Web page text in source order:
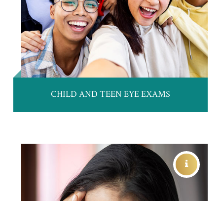
CHILD AND TEEN EYE EXAMS
TRAUMATIC BRAIN INJURY